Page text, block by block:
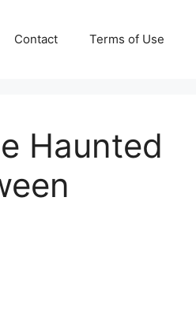
Contact Terms of Use
Haunted